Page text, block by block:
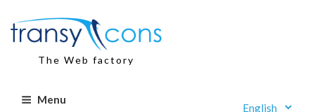
content
The Web factory
Menu